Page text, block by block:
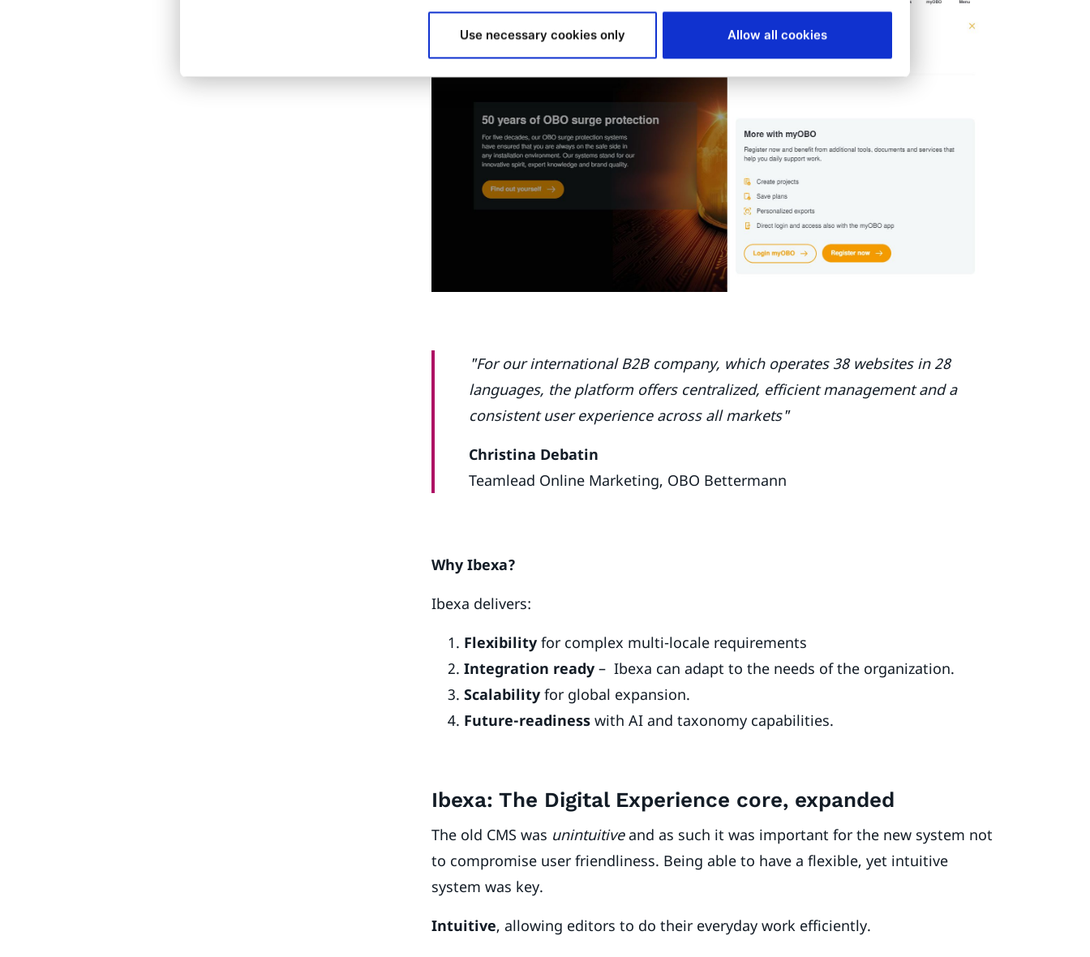
Use necessary cookies only Allow all cookies
"For our international B2B company, which operates 38 websites in 28
languages, the platform offers centralized, efficient management and a
consistent user experience across all markets"
Christina Debatin
Teamlead Online Marketing, OBO Bettermann
Why Ibexa?
Ibexa delivers:
Flexibility for complex multi-locale requirements
Integration ready – Ibexa can adapt to the needs of the organization.
Scalability for global expansion.
Future-readiness with AI and taxonomy capabilities.
Ibexa: The Digital Experience core, expanded
The old CMS was unintuitiveand as such it was important for the new system not
to compromise user friendliness. Being able to have a flexible, yet intuitive
system was key.
Intuitive, allowing editors to do their everyday work efficiently.